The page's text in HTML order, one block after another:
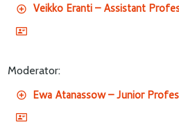
Veikko Eranti – Assistant
Moderator:
Ewa Atanassow – Junior